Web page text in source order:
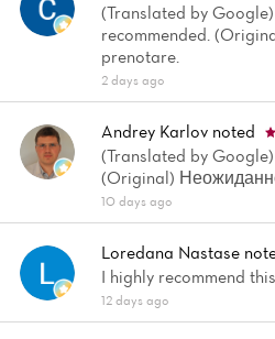
(Translated by
recommended.
prenotare.
2 days ago
Andrey Karlov noted
(Translated by
(Original)
10 days ago
Loredana Nastase
I highly recommend
12 days ago